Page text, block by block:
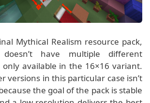
Mythical Realism resource pack,
have multiple different
only available in the 16×16 variant.
versions in this particular case isn’t
the goal of the pack is stable